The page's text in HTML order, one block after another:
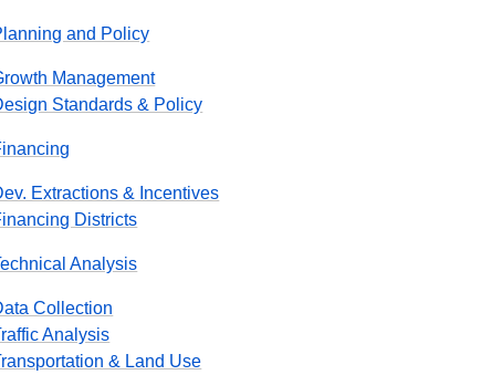
and Policy
Management
Standards & Policy
Extractions & Incentives
Districts
Analysis
Collection
Analysis
& Land Use